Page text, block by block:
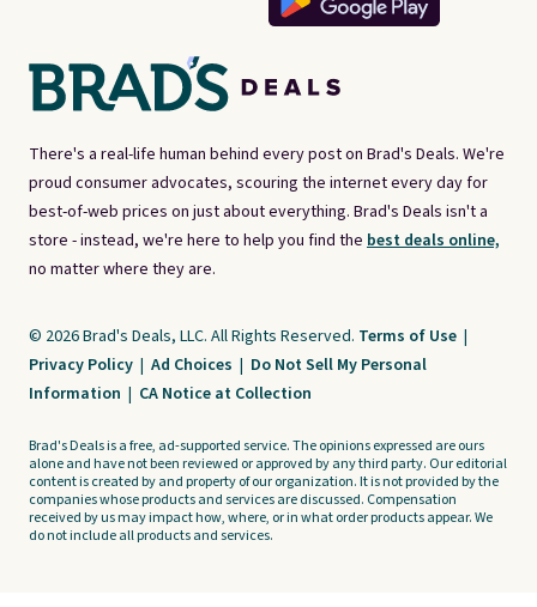
There's a real-life human behind every post on Brad's Deals. We're
proud consumer advocates, scouring the internet every day for
best-of-web prices on just about everything. Brad's Deals isn't a
store - instead, we're here to help you find the best deals online,
no matter where they are.
© 2026 Brad's Deals, LLC. All Rights Reserved. Terms of Use |
Privacy Policy | Ad Choices | Do Not Sell My Personal
Information | CA Notice at Collection
Brad's Deals is a free, ad-supported service. The opinions expressed are ours
alone and have not been reviewed or approved by any third party. Our editorial
content is created by and property of our organization. It is not provided by the
companies whose products and services are discussed. Compensation
received by us may impact how, where, or in what order products appear. We
do not include all products and services.